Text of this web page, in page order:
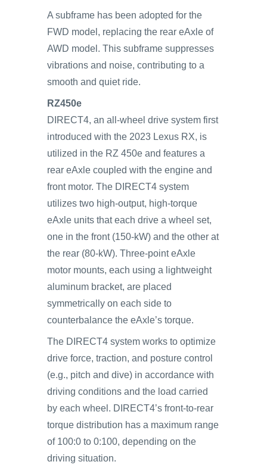
A subframe has been adopted for the
FWD model, replacing the rear eAxle of
AWD model. This subframe suppresses
vibrations and noise, contributing to a
smooth and quiet ride.
RZ450e
DIRECT4, an all-wheel drive system first
introduced with the 2023 Lexus RX, is
utilized in the RZ 450e and features a
rear eAxle coupled with the engine and
front motor. The DIRECT4 system
utilizes two high-output, high-torque
eAxle units that each drive a wheel set,
one in the front (150-kW) and the other at
the rear (80-kW). Three-point eAxle
motor mounts, each using a lightweight
aluminum bracket, are placed
symmetrically on each side to
counterbalance the eAxle’s torque.
The DIRECT4 system works to optimize
drive force, traction, and posture control
(e.g., pitch and dive) in accordance with
driving conditions and the load carried
by each wheel. DIRECT4’s front-to-rear
torque distribution has a maximum range
of 100:0 to 0:100, depending on the
driving situation.